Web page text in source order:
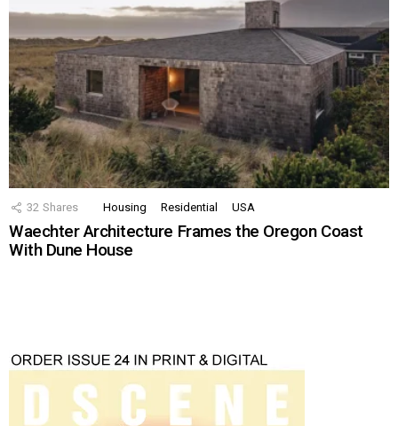
32 Shares Housing Residential USA
Waechter Architecture Frames the Oregon Coast
With Dune House